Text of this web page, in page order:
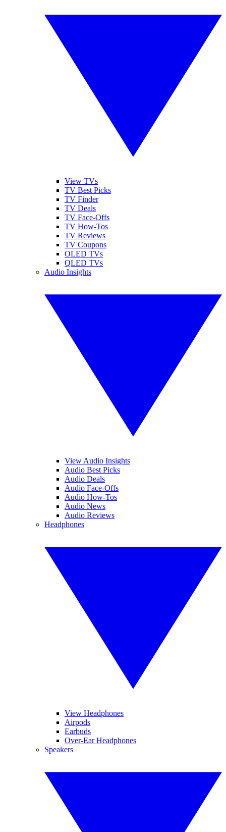
View TVs
TV Best Picks
TV Finder
TV Deals
TV Face-Offs
TV How-Tos
TV Reviews
TV Coupons
OLED TVs
QLED TVs
Audio Insights
View Audio Insights
Audio Best Picks
Audio Deals
Audio Face-Offs
Audio How-Tos
Audio News
Audio Reviews
Headphones
View Headphones
Airpods
Earbuds
Over-Ear Headphones
Speakers